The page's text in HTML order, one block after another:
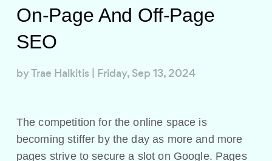
On-Page And Off-Page
SEO
byTrae Halkitis | Friday, Sep 13, 2024
The competition for the online space is
becoming stiffer by the day as more and more
pages strive to secure a slot on Google. Pages